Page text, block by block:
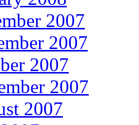
2007
2007
2007
2007
2007